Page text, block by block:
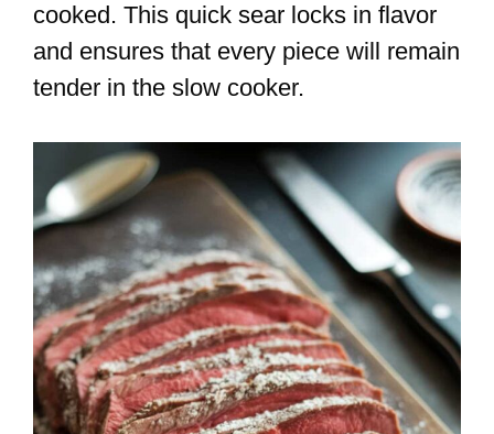
cooked. This quick sear locks in flavor
and ensures that every piece will remain
tender in the slow cooker.